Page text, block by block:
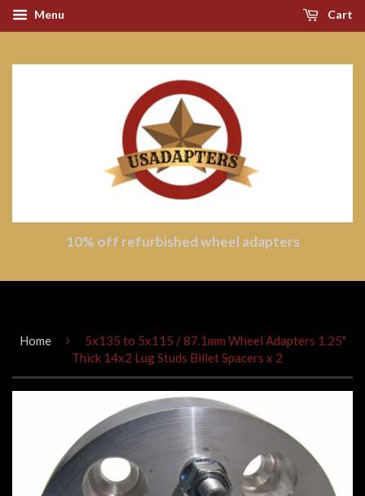
Menu Cart
10% off refurbished wheel adapters
Home ›
5x135 to 5x115 / 87.1mm Wheel Adapters 1.25"
Thick 14x2 Lug Studs Billet Spacers x 2